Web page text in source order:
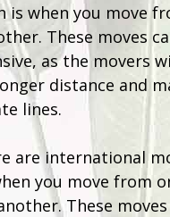
is when you move
These moves
as the movers
distance and
lines.
are international
you move from
These moves